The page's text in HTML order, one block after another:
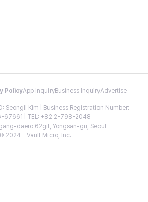
PolicyApp InquiryBusiness InquiryAdvertise
Seongil Kim | Business Registration Number:
67661 | TEL: +82 2-798-2048
daero 62gil, Yongsan-gu, Seoul
2024 - Vault Micro, Inc.